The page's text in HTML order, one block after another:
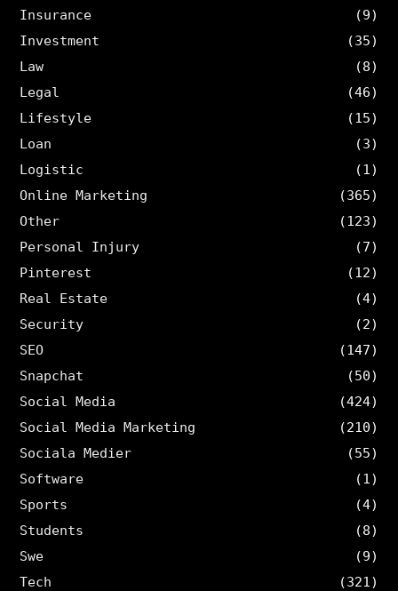
Insurance
(9)
Investment
(35)
Law
(8)
Legal
(46)
Lifestyle
(15)
Loan
(3)
Logistic
(1)
Online Marketing
(365)
Other
(123)
Personal Injury
(7)
Pinterest
(12)
Real Estate
(4)
Security
(2)
SEO
(147)
Snapchat
(50)
Social Media
(424)
Social Media Marketing
(210)
Sociala Medier
(55)
Software
(1)
Sports
(4)
Students
(8)
Swe
(9)
Tech
(321)